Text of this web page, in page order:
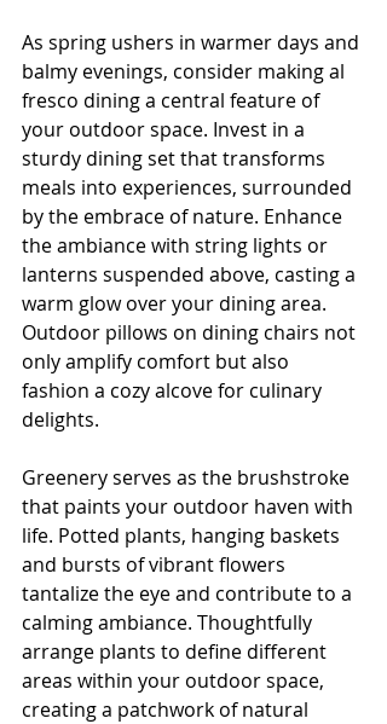
As spring ushers in warmer days and
balmy evenings, consider making al
fresco dining a central feature of
your outdoor space. Invest in a
sturdy dining set that transforms
meals into experiences, surrounded
by the embrace of nature. Enhance
the ambiance with string lights or
lanterns suspended above, casting a
warm glow over your dining area.
Outdoor pillows on dining chairs not
only amplify comfort but also
fashion a cozy alcove for culinary
delights.
Greenery serves as the brushstroke
that paints your outdoor haven with
life. Potted plants, hanging baskets
and bursts of vibrant flowers
tantalize the eye and contribute to a
calming ambiance. Thoughtfully
arrange plants to define different
areas within your outdoor space,
creating a patchwork of natural